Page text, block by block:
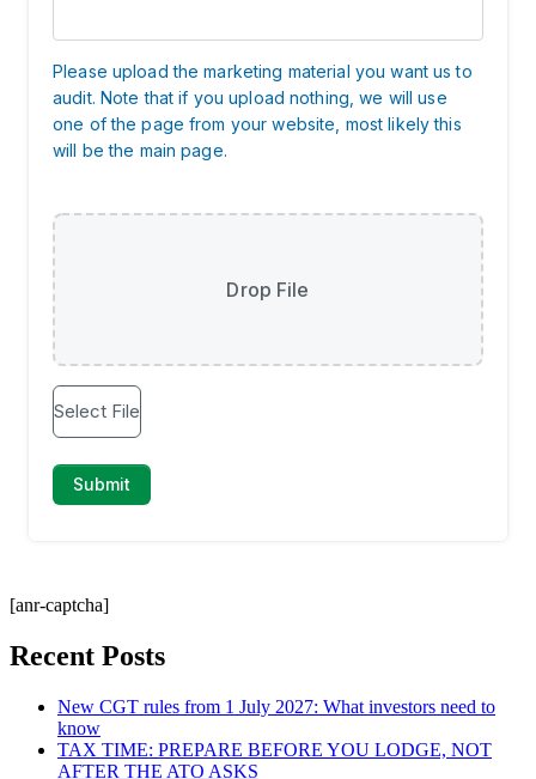
[anr-captcha]
Recent Posts
New CGT rules from 1 July 2027: What investors need to
know
TAX TIME: PREPARE BEFORE YOU LODGE, NOT
AFTER THE ATO ASKS